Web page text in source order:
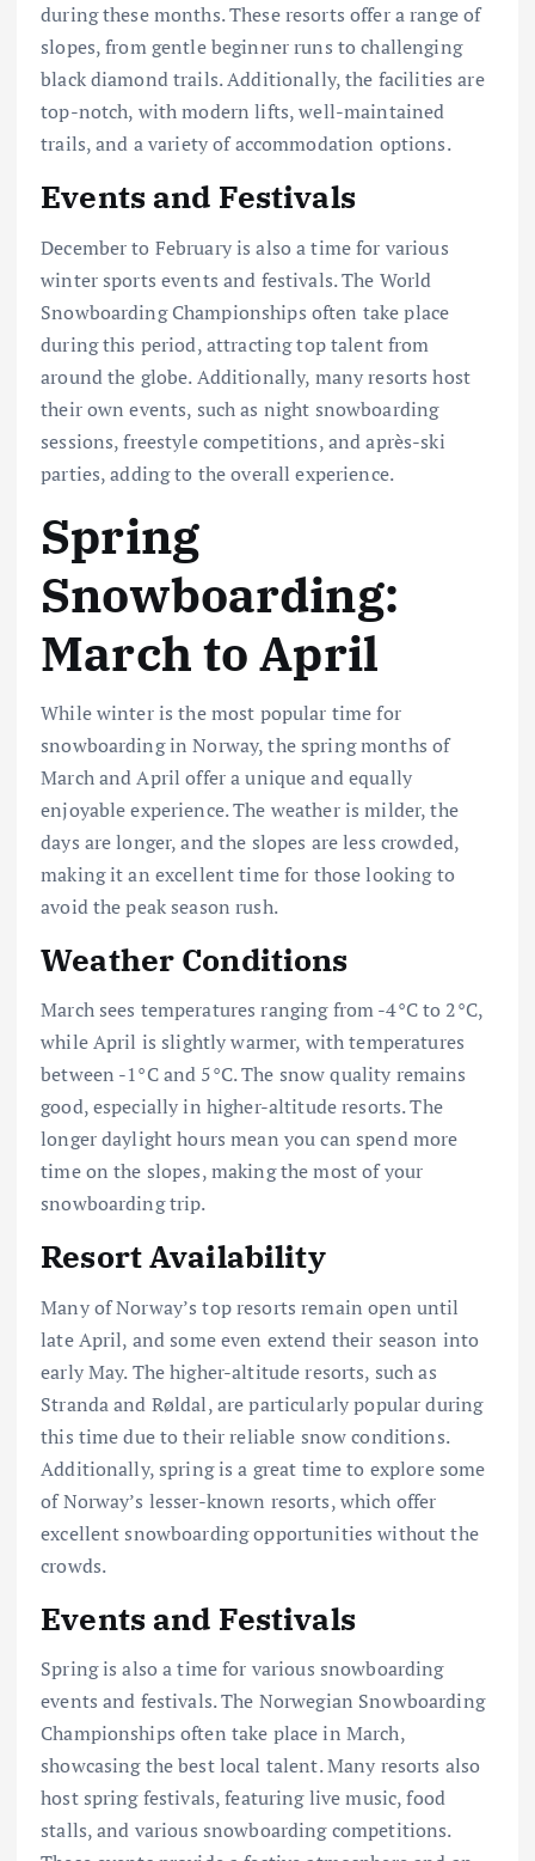
during these months. These resorts offer a range of
slopes, from gentle beginner runs to challenging
black diamond trails. Additionally, the facilities are
top-notch, with modern lifts, well-maintained
trails, and a variety of accommodation options.
Events and Festivals
December to February is also a time for various
winter sports events and festivals. The World
Snowboarding Championships often take place
during this period, attracting top talent from
around the globe. Additionally, many resorts host
their own events, such as night snowboarding
sessions, freestyle competitions, and après-ski
parties, adding to the overall experience.
Spring
Snowboarding:
March to April
While winter is the most popular time for
snowboarding in Norway, the spring months of
March and April offer a unique and equally
enjoyable experience. The weather is milder, the
days are longer, and the slopes are less crowded,
making it an excellent time for those looking to
avoid the peak season rush.
Weather Conditions
March sees temperatures ranging from -4°C to 2°C,
while April is slightly warmer, with temperatures
between -1°C and 5°C. The snow quality remains
good, especially in higher-altitude resorts. The
longer daylight hours mean you can spend more
time on the slopes, making the most of your
snowboarding trip.
Resort Availability
Many of Norway’s top resorts remain open until
late April, and some even extend their season into
early May. The higher-altitude resorts, such as
Stranda and Røldal, are particularly popular during
this time due to their reliable snow conditions.
Additionally, spring is a great time to explore some
of Norway’s lesser-known resorts, which offer
excellent snowboarding opportunities without the
crowds.
Events and Festivals
Spring is also a time for various snowboarding
events and festivals. The Norwegian Snowboarding
Championships often take place in March,
showcasing the best local talent. Many resorts also
host spring festivals, featuring live music, food
stalls, and various snowboarding competitions.